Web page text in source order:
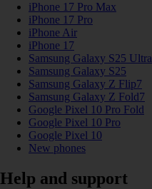
iPhone 17 Pro Max
iPhone 17 Pro
iPhone Air
iPhone 17
Samsung Galaxy S25 Ultra
Samsung Galaxy S25
Samsung Galaxy Z Flip7
Samsung Galaxy Z Fold7
Google Pixel 10 Pro Fold
Google Pixel 10 Pro
Google Pixel 10
New phones
Help and support